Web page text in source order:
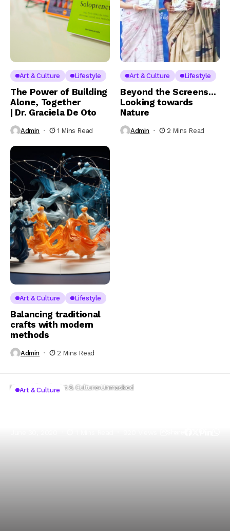
Art & Culture Lifestyle
The Power of Building
Alone, Together
| Dr. Graciela De Oto
Admin 1 Mins Read
Art & Culture Lifestyle
Beyond the Screens…
Looking towards
Nature
Admin 2 Mins Read
Art & Culture Lifestyle
Balancing traditional
crafts with modern
methods
Admin 2 Mins Read
Home Lifestyle Art & Culture Unmasked
Art & Culture